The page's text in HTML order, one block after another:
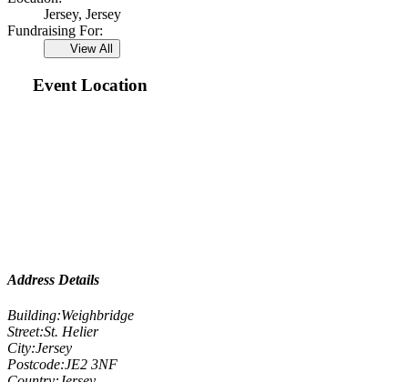
Jersey, Jersey
Fundraising For:
View All
Event Location
Address Details
Building:Weighbridge
Street:St. Helier
City:Jersey
Postcode:JE2 3NF